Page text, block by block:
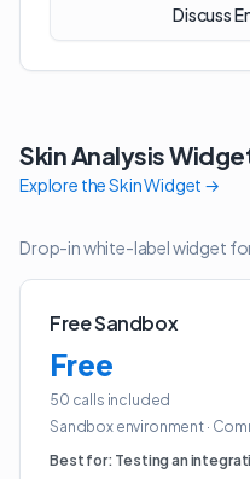
Discuss
Skin Analysis
Explore theSkin Widget →
Drop-in white-label widget for
Free Sandbox
Free
50 calls included
Sandbox environment·
Best for: Testing an